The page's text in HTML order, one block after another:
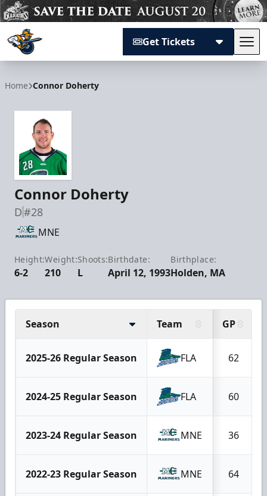
Get Tickets
Home Connor Doherty
Connor Doherty
D#28
MNE
Height:
6-2
Weight:
210
Shoots:
L
Birthdate:
April 12, 1993
Birthplace:
Holden, MA
Season Team GP
2025-26 Regular Season FLA 62
2024-25 Regular Season FLA 60
2023-24 Regular Season MNE 36
2022-23 Regular Season MNE 64